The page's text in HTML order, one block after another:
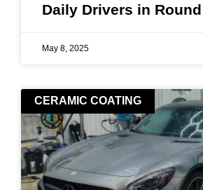
Daily Drivers in
May 8, 2025
CERAMIC COATING